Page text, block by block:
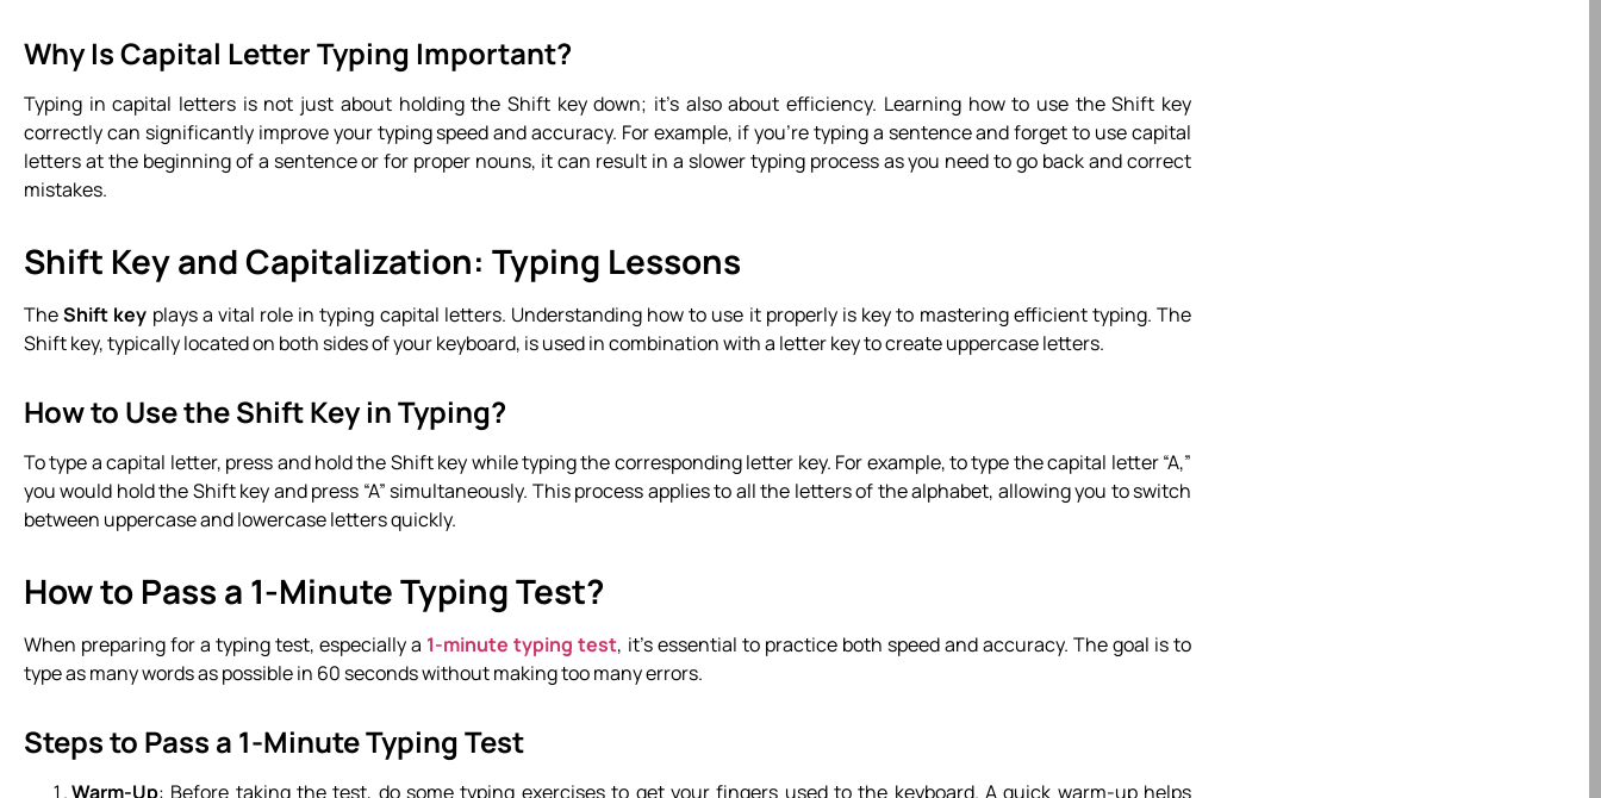
Why Is Capital Letter Typing Important?
Typing in capital letters is not just about holding the Shift key down; it’s also about efficiency. Learning how to use the Shift key
correctly can significantly improve your typing speed and accuracy. For example, if you’re typing a sentence and forget to use capital
letters at the beginning of a sentence or for proper nouns, it can result in a slower typing process as you need to go back and correct
mistakes.
Shift Key and Capitalization: Typing Lessons
TheShift key plays a vital role in typing capital letters. Understanding how to use it properly is key to mastering efficient typing. The
Shift key, typically located on both sides of your keyboard, is used in combination with a letter key to create uppercase letters.
How to Use the Shift Key in Typing?
To type a capital letter, press and hold the Shift key while typing the corresponding letter key. For example, to type the capital letter “A,”
you would hold the Shift key and press “A” simultaneously. This process applies to all the letters of the alphabet, allowing you to switch
between uppercase and lowercase letters quickly.
How to Pass a 1-Minute Typing Test?
When preparing for a typing test, especially a 1-minute typing test, it’s essential to practice both speed and accuracy. The goal is to
type as many words as possible in 60 seconds without making too many errors.
Steps to Pass a 1-Minute Typing Test
Warm-Up: Before taking the test, do some typing exercises to get your fingers used to the keyboard. A quick warm-up helps